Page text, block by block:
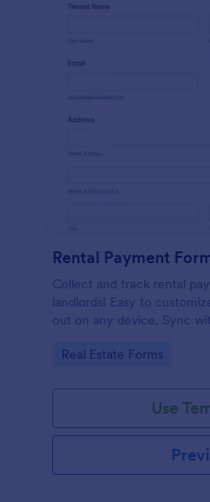
Rental Payment
Collect and track rental
landlords! Easy to
out on any device. Sync
Go to Category:
Real Estate Forms
Use